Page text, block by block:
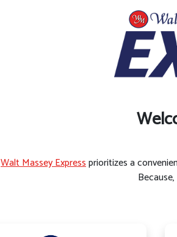
Walt Massey Expressprioritizes a